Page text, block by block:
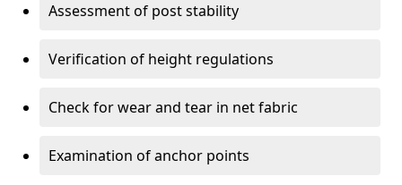
Assessment of post stability
Verification of height regulations
Check for wear and tear in net fabric
Examination of anchor points